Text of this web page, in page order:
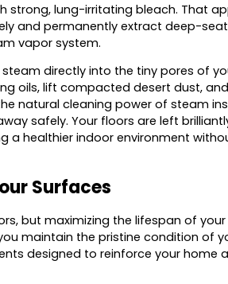
strong, lung-irritating bleach. That
and permanently extract deep-
vapor system.
directly into the tiny pores of
oils, lift compacted desert dust,
natural cleaning power of steam
safely. Your floors are left
a healthier indoor environment
Surfaces
but maximizing the lifespan of
maintain the pristine condition of
designed to reinforce your home